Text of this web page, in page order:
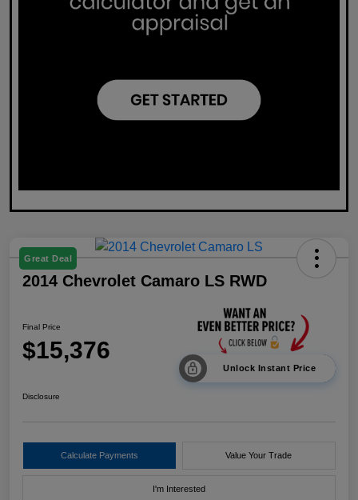
Great Deal
2014 Chevrolet Camaro LS RWD
Final Price
$15,376
Unlock Instant Price
Disclosure
Calculate Payments Value Your Trade
I'm Interested